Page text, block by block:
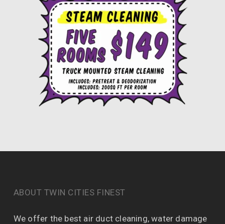
ABOUT TWIN CITIES FINEST
We offer the best air duct cleaning, water damage